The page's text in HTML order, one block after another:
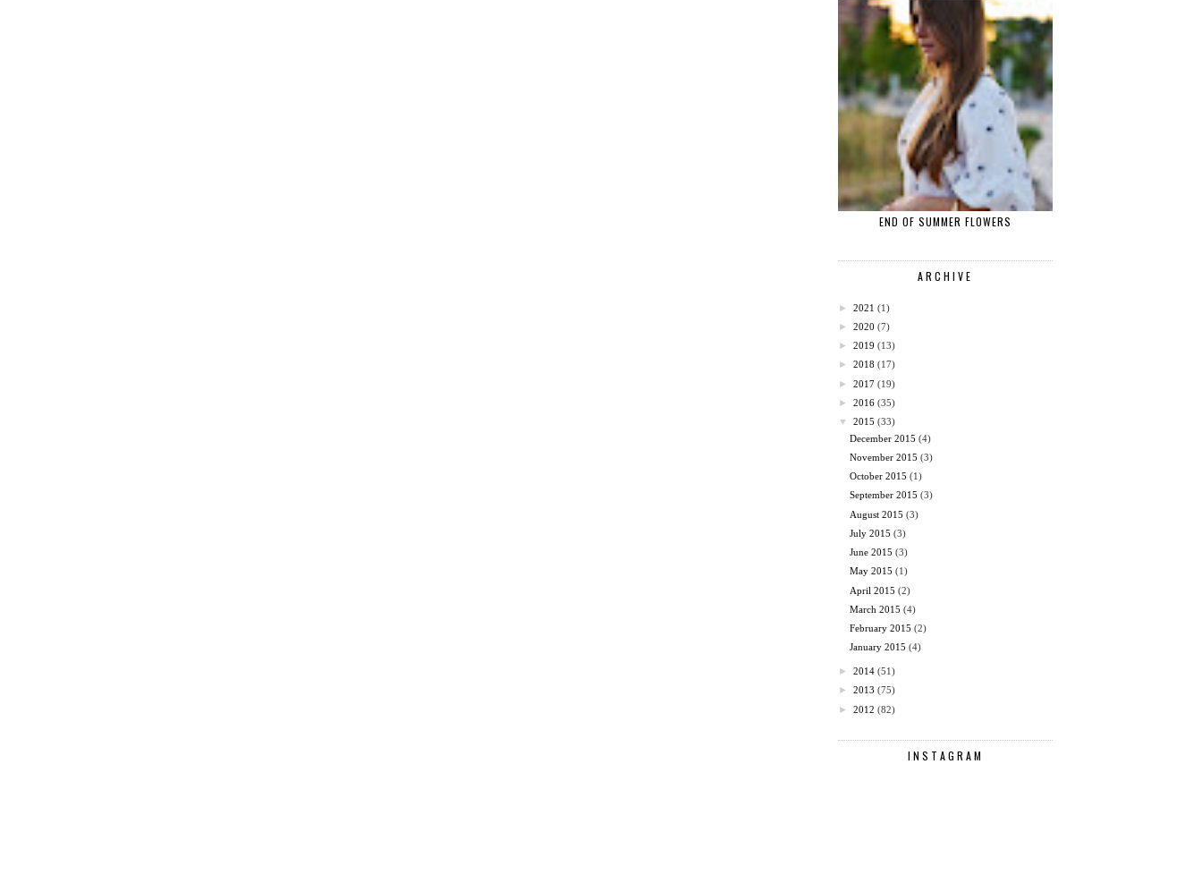
END OF SUMMER FLOWERS
ARCHIVE
► 2021 (1)
► 2020 (7)
► 2019 (13)
► 2018 (17)
► 2017 (19)
► 2016 (35)
▼
2015 (33)
December 2015 (4)
November 2015 (3)
October 2015 (1)
September 2015 (3)
August 2015 (3)
July 2015 (3)
June 2015 (3)
May 2015 (1)
April 2015 (2)
March 2015 (4)
February 2015 (2)
January 2015 (4)
► 2014 (51)
► 2013 (75)
► 2012 (82)
INSTAGRAM